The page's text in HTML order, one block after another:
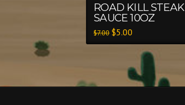
ROAD KILL STEAK
SAUCE 10OZ
$7.00 $5.00